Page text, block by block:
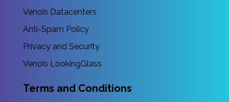
Venois Datacenters
Anti-Spam Policy
Privacy and Security
Venois LookingGlass
Terms and Conditions